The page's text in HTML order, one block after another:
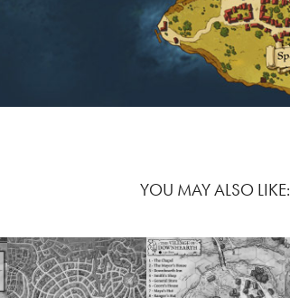
YOU MAY ALSO LIKE: